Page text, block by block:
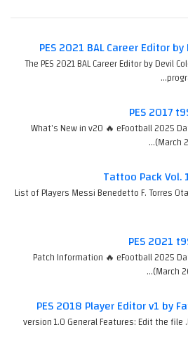
PES 2021 BAL Career Editor
The PES 2021 BAL Career Editor by Devil
PES 2017
What's New in v20 🔥 eFootball 2025
(March
Tattoo Pack Vol.
List of Players Messi Benedetto F. Torres
PES 2021
Patch Information 🔥 eFootball 2025
(March
PES 2018 Player Editor v1 by
version 1.0 General Features: Edit the file